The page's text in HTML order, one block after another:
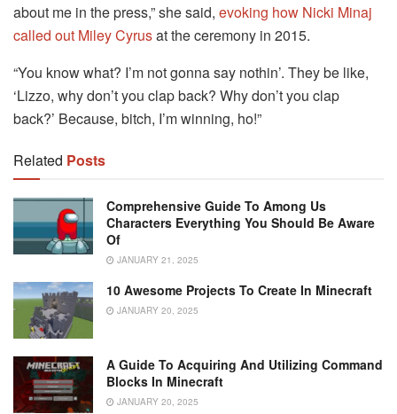
about me in the press,” she said, evoking how Nicki Minaj
called out Miley Cyrusat the ceremony in 2015.
“You know what? I’m not gonna say nothin’. They be like,
‘Lizzo, why don’t you clap back? Why don’t you clap
back?’ Because, bitch, I’m winning, ho!”
Related Posts
Comprehensive Guide To Among Us
Characters Everything You Should Be Aware
Of
JANUARY 21, 2025
10 Awesome Projects To Create In Minecraft
JANUARY 20, 2025
A Guide To Acquiring And Utilizing Command
Blocks In Minecraft
JANUARY 20, 2025